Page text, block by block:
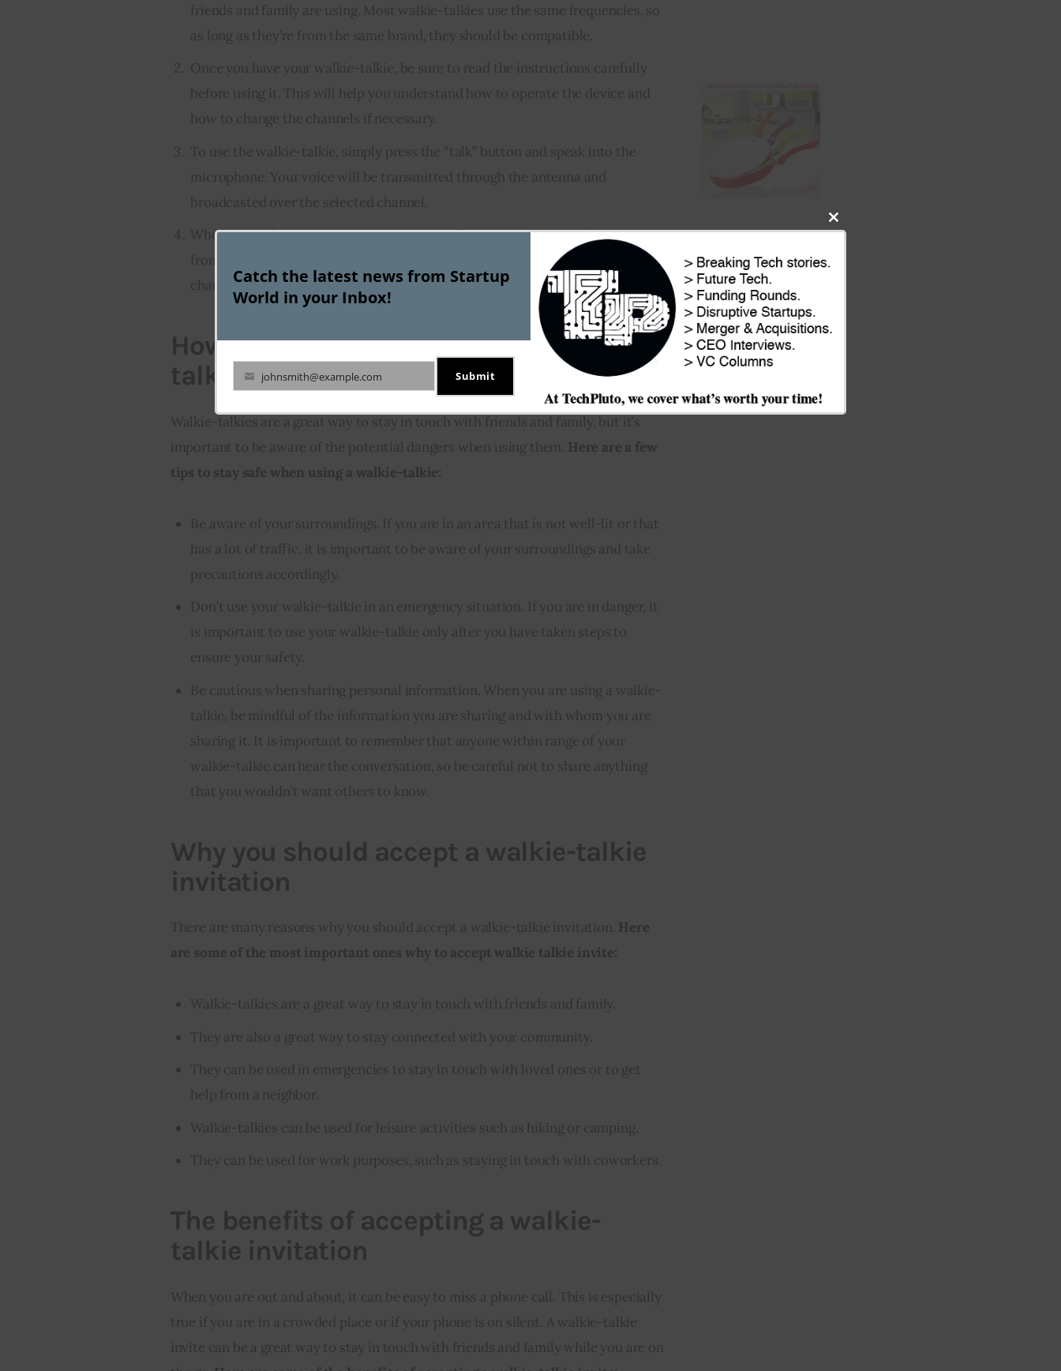
friends and family are using. Most walkie-talkies use the same frequencies, so
as long as they’re from the same brand, they should be compatible.
Once you have your walkie-talkie, be sure to read the instructions carefully
before using it. This will help you understand how to operate the device and
how to change the channels if necessary.
To use the walkie-talkie, simply press the “talk” button and speak into the
microphone. Your voice will be transmitted through the antenna and
broadcasted over the selected channel.
When you’re finished talking, release the “talk” button and listen for a response
from your friends or family. If you don’t hear anything, try changing the
channel on your walkie-talkie until you find one that’s working.
How to stay safe when using a walkie-
talkie
Walkie-talkies are a great way to stay in touch with friends and family, but it’s
important to be aware of the potential dangers when using them. Here are a few
tips to stay safe when using a walkie-talkie:
Be aware of your surroundings. If you are in an area that is not well-lit or that
has a lot of traffic, it is important to be aware of your surroundings and take
precautions accordingly.
Don’t use your walkie-talkie in an emergency situation. If you are in danger, it
is important to use your walkie-talkie only after you have taken steps to
ensure your safety.
Be cautious when sharing personal information. When you are using a walkie-
talkie, be mindful of the information you are sharing and with whom you are
sharing it. It is important to remember that anyone within range of your
walkie-talkie can hear the conversation, so be careful not to share anything
that you wouldn’t want others to know.
Why you should accept a walkie-talkie
invitation
There are many reasons why you should accept a walkie-talkie invitation. Here
are some of the most important ones why to accept walkie talkie invite:
Walkie-talkies are a great way to stay in touch with friends and family.
They are also a great way to stay connected with your community.
They can be used in emergencies to stay in touch with loved ones or to get
help from a neighbor.
Walkie-talkies can be used for leisure activities such as hiking or camping.
They can be used for work purposes, such as staying in touch with coworkers.
The benefits of accepting a walkie-
talkie invitation
When you are out and about, it can be easy to miss a phone call. This is especially
true if you are in a crowded place or if your phone is on silent. A walkie-talkie
invite can be a great way to stay in touch with friends and family while you are on
Close
Catch the latest news from Startup
World in your Inbox!
Your
email
johnsmith@example.com Submit